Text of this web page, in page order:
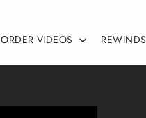
ORDER VIDEOS REWINDS